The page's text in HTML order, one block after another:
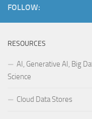
FOLLOW:
RESOURCES
AI, Generative AI, Big
Science
Cloud Data Stores